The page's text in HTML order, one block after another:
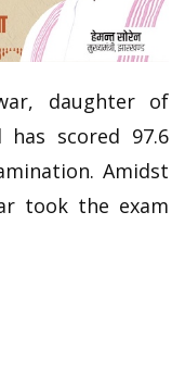
daughter of
has scored 97.6
Amidst
took the exam